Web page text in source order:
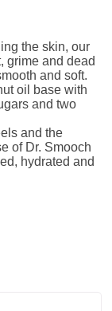
the skin, our
grime and dead
and soft.
oil base with
and two
and the
of Dr. Smooch
hydrated and